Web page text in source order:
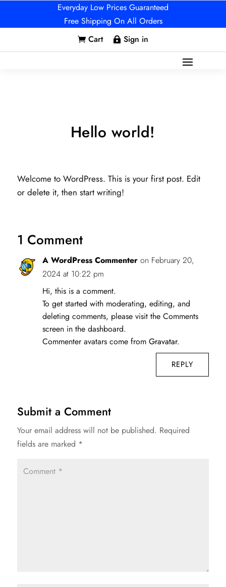
Everyday Low Prices Guaranteed
Free Shipping On All Orders
 Cart  Sign in
Hello world!
Welcome to WordPress. This is your first post. Edit
or delete it, then start writing!
1 Comment
A WordPress Commenter on February 20,
2024 at 10:22 pm
Hi, this is a comment.
To get started with moderating, editing, and
deleting comments, please visit the Comments
screen in the dashboard.
Commenter avatars come from Gravatar.
REPLY
Submit a Comment
Your email address will not be published. Required
fields are marked *